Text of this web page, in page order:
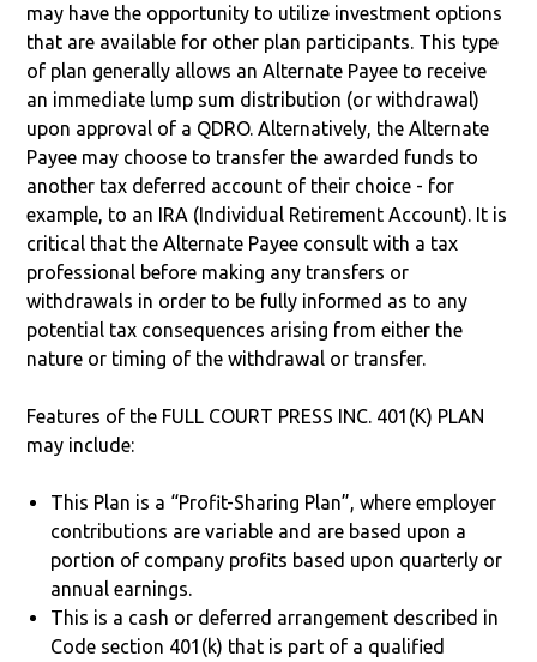
may have the opportunity to utilize investment options
that are available for other plan participants. This type
of plan generally allows an Alternate Payee to receive
an immediate lump sum distribution (or withdrawal)
upon approval of a QDRO. Alternatively, the Alternate
Payee may choose to transfer the awarded funds to
another tax deferred account of their choice - for
example, to an IRA (Individual Retirement Account). It is
critical that the Alternate Payee consult with a tax
professional before making any transfers or
withdrawals in order to be fully informed as to any
potential tax consequences arising from either the
nature or timing of the withdrawal or transfer.
Features of the FULL COURT PRESS INC. 401(K) PLAN
may include:
This Plan is a “Profit-Sharing Plan”, where employer
contributions are variable and are based upon a
portion of company profits based upon quarterly or
annual earnings.
This is a cash or deferred arrangement described in
Code section 401(k) that is part of a qualified